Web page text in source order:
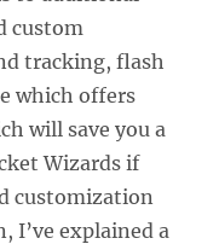
custom
tracking, flash
which offers
will save you a
Wizards if
customization
I’ve explained a